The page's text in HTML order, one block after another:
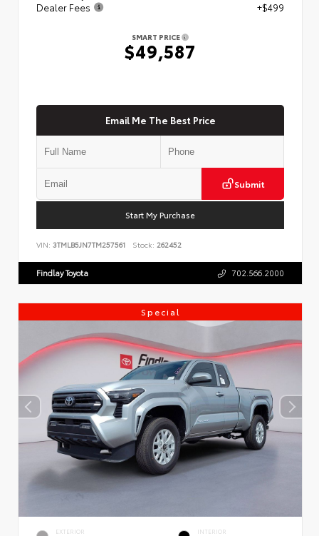
Dealer Fees
+$499
SMART PRICE
$49,587
Email Me The Best Price
Submit
Start My Purchase
VIN: 3TMLB5JN7TM257561 Stock: 262452
Findlay Toyota 702.566.2000
Special
EXTERIOR INTERIOR